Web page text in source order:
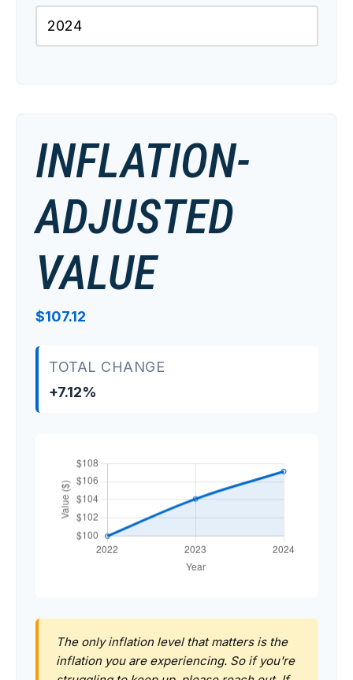
INFLATION-
ADJUSTED
VALUE
$107.12
TOTAL CHANGE
+7.12%
The only inflation level that matters is the
inflation you are experiencing. So if you're